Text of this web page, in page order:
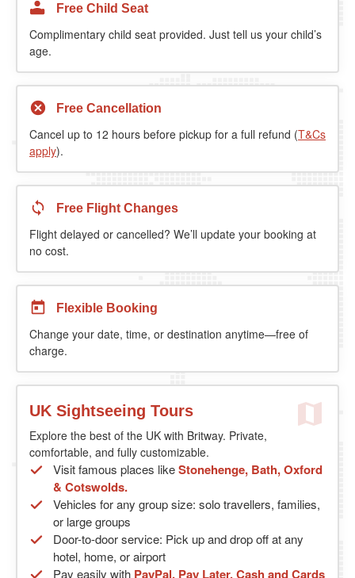
Free Child Seat
Complimentary child seat provided. Just tell us your child’s
age.
Free Cancellation
Cancel up to 12 hours before pickup for a full refund (T&Cs
apply).
Free Flight Changes
Flight delayed or cancelled? We’ll update your booking at
no cost.
Flexible Booking
Change your date, time, or destination anytime—free of
charge.
UK Sightseeing Tours
Explore the best of the UK with Britway. Private,
comfortable, and fully customizable.
Visit famous places likeStonehenge, Bath, Oxford
& Cotswolds.
Vehicles for any group size: solo travellers, families,
or large groups
Door-to-door service: Pick up and drop off at any
hotel, home, or airport
Pay easily with PayPal, Pay Later, Cash and Cards